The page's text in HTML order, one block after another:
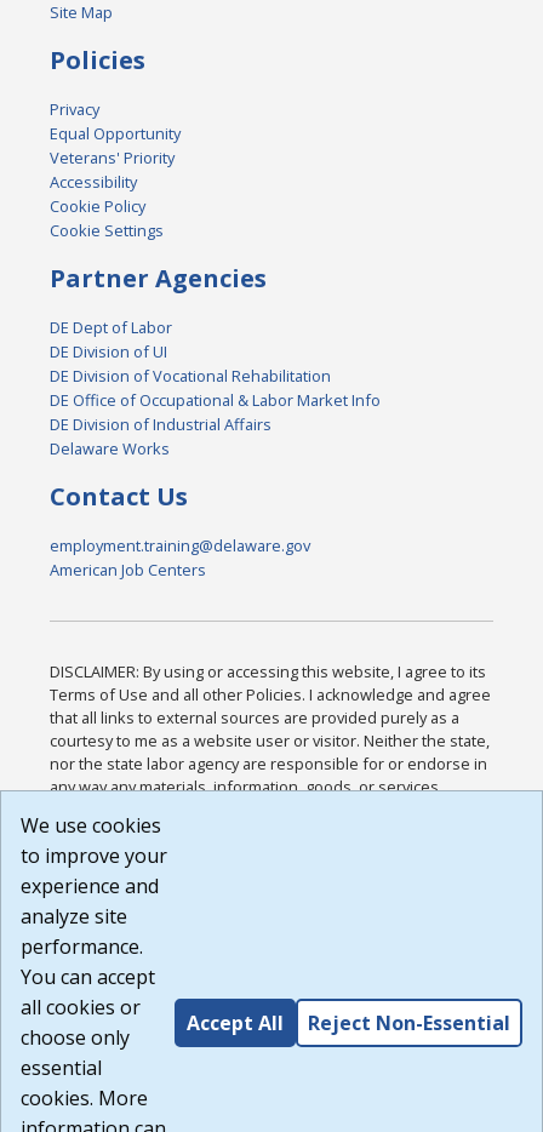
Site Map
Policies
Privacy
Equal Opportunity
Veterans' Priority
Accessibility
Cookie Policy
Cookie Settings
Partner Agencies
DE Dept of Labor
DE Division of UI
DE Division of Vocational Rehabilitation
DE Office of Occupational & Labor Market Info
DE Division of Industrial Affairs
Delaware Works
Contact Us
employment.training@delaware.gov
American Job Centers
DISCLAIMER: By using or accessing this website, I agree to its
Terms of Use and all other Policies. I acknowledge and agree
that all links to external sources are provided purely as a
courtesy to me as a website user or visitor. Neither the state,
nor the state labor agency are responsible for or endorse in
any way any materials, information, goods, or services
or any other practices of such sites. I acknowledge and
agree that the Terms of Use and all other Policies for this
Website are available to me, and I have read the
Build: 185cbd2bac10e1bc83ab283352c24c0a9f3fd098 ,
1.131
We use cookies
to improve your
experience and
analyze site
performance.
You can accept
all cookies or
choose only
essential
cookies. More
Accept All Reject Non-Essential